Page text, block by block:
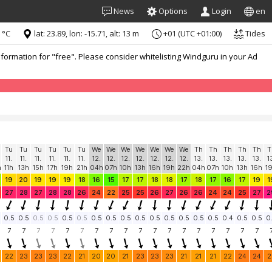
News Options Login en
for "free". Please consider whitelisting Windguru in your Ad
lat: 23.89, lon: -15.71, alt: 13 m +01 (UTC +01:00) Tides
Tu
11.
11h
Tu
11.
13h
Tu
11.
15h
Tu
11.
17h
Tu
11.
19h
Tu
11.
21h
We
12.
04h
We
12.
07h
We
12.
10h
We
12.
13h
We
12.
16h
We
12.
19h
We
12.
22h
Th
13.
04h
Th
13.
07h
Th
13.
10h
Th
13.
13h
Th
13.
16h
19 20 19 19 19 18 16 15 17 17 18 18 17 18 17 16 17 19
27 28 27 28 28 26 24 22 25 25 26 27 26 26 24 24 25 27
0.5 0.5 0.5 0.5 0.5 0.5 0.5 0.5 0.5 0.5 0.5 0.5 0.5 0.5 0.5 0.4 0.5 0.5
7 7 7 7 7 7 7 7 7 7 7 7 7 7 7 7 7 7
22 23 23 23 22 21 20 20 21 23 23 23 21 21 21 22 24 24